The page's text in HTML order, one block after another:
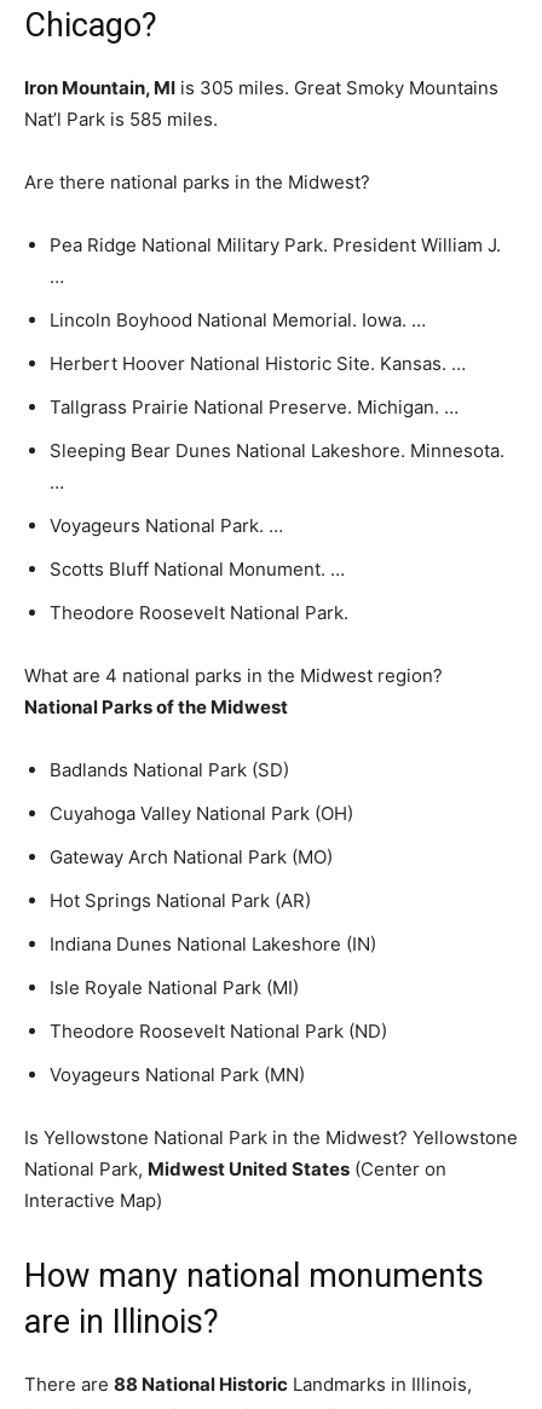
Chicago?
Iron Mountain, MI is 305 miles. Great Smoky Mountains
Nat’l Park is 585 miles.
Are there national parks in the Midwest?
Pea Ridge National Military Park. President William J.
…
Lincoln Boyhood National Memorial. Iowa. …
Herbert Hoover National Historic Site. Kansas. …
Tallgrass Prairie National Preserve. Michigan. …
Sleeping Bear Dunes National Lakeshore. Minnesota.
…
Voyageurs National Park. …
Scotts Bluff National Monument. …
Theodore Roosevelt National Park.
What are 4 national parks in the Midwest region?
National Parks of the Midwest
Badlands National Park (SD)
Cuyahoga Valley National Park (OH)
Gateway Arch National Park (MO)
Hot Springs National Park (AR)
Indiana Dunes National Lakeshore (IN)
Isle Royale National Park (MI)
Theodore Roosevelt National Park (ND)
Voyageurs National Park (MN)
Is Yellowstone National Park in the Midwest? Yellowstone
National Park, Midwest United States (Center on
Interactive Map)
How many national monuments
are in Illinois?
There are 88 National Historic Landmarks in Illinois,